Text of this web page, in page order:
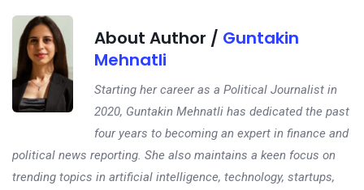
About Author / Guntakin
Mehnatli
Starting her career as a Political Journalist in
2020, Guntakin Mehnatli has dedicated the past
four years to becoming an expert in finance and
political news reporting. She also maintains a keen focus on
trending topics in artificial intelligence, technology, startups,